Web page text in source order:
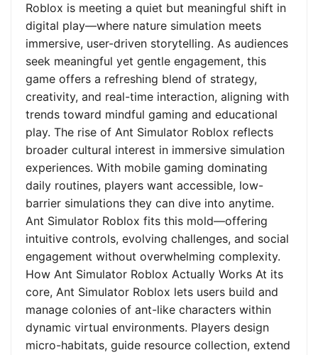
Roblox is meeting a quiet but meaningful shift in
digital play—where nature simulation meets
immersive, user-driven storytelling. As audiences
seek meaningful yet gentle engagement, this
game offers a refreshing blend of strategy,
creativity, and real-time interaction, aligning with
trends toward mindful gaming and educational
play. The rise of Ant Simulator Roblox reflects
broader cultural interest in immersive simulation
experiences. With mobile gaming dominating
daily routines, players want accessible, low-
barrier simulations they can dive into anytime.
Ant Simulator Roblox fits this mold—offering
intuitive controls, evolving challenges, and social
engagement without overwhelming complexity.
How Ant Simulator Roblox Actually Works At its
core, Ant Simulator Roblox lets users build and
manage colonies of ant-like characters within
dynamic virtual environments. Players design
micro-habitats, guide resource collection, extend